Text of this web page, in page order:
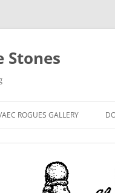
Stones
AEC ROGUES GALLERY